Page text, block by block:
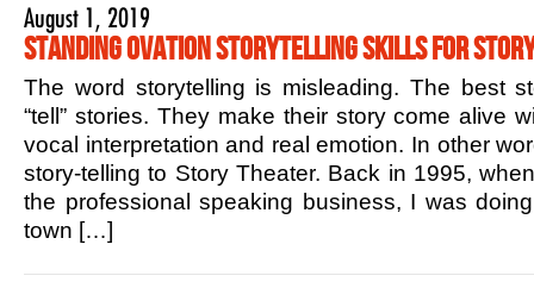
August 1, 2019
Standing Ovation Storytelling Skills for
The word storytelling is misleading. The best
“tell” stories. They make their story come alive
vocal interpretation and real emotion. In other
story-telling to Story Theater. Back in 1995,
the professional speaking business, I was
town […]